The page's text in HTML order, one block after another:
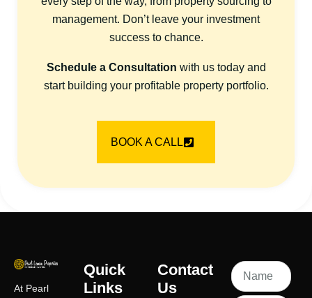
management. Don’t leave your investment
success to chance.
Schedule a Consultation with us today and
start building your profitable property portfolio.
BOOK A CALL
At Pearl
Quick
Links
Contact
Us